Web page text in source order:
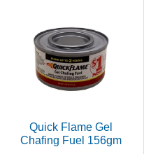
Quick Flame Gel
Chafing Fuel 156gm